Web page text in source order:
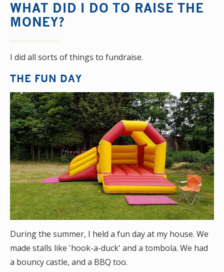
WHAT DID I DO TO RAISE THE
MONEY?
I did all sorts of things to fundraise.
THE FUN DAY
During the summer, I held a fun day at my house. We
made stalls like 'hook-a-duck' and a tombola. We had
a bouncy castle, and a BBQ too.